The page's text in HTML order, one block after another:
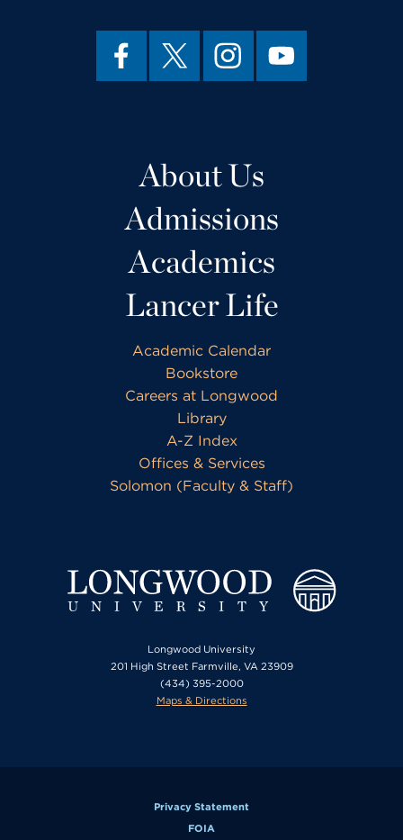
About Us
Admissions
Academics
Lancer Life
Academic Calendar
Bookstore
Careers at Longwood
Library
A-Z Index
Offices & Services
Solomon (Faculty & Staff)
Longwood University
201 High Street Farmville, VA 23909
(434) 395-2000
Maps & Directions
Privacy Statement
FOIA